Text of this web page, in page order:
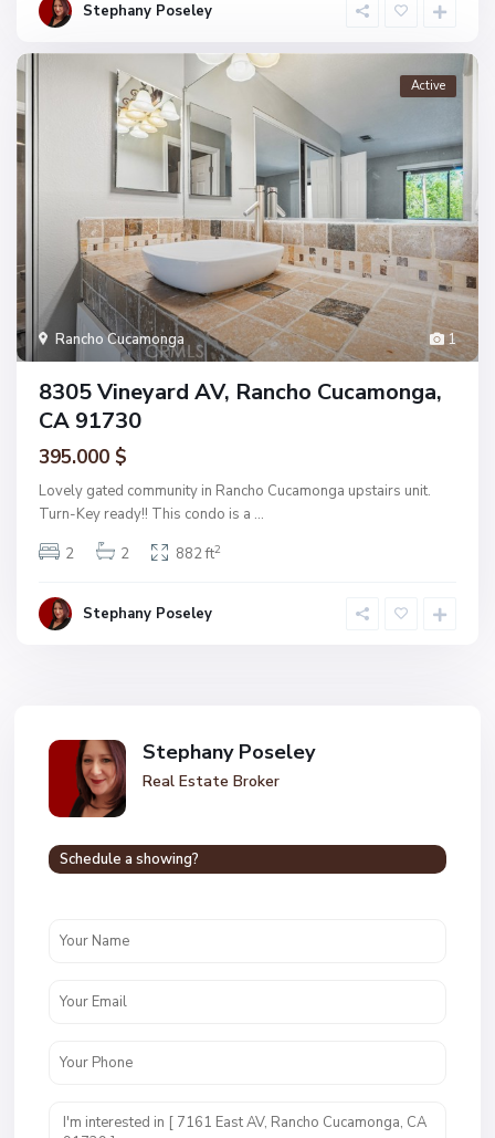
Stephany Poseley
1
Rancho Cucamonga
Active
8305 Vineyard AV, Rancho Cucamonga,
CA 91730
395.000 $
Lovely gated community in Rancho Cucamonga upstairs unit.
Turn-Key ready!! This condo is a ...
2
2 882 ft2
Stephany Poseley
Stephany Poseley
Real Estate Broker
Schedule a showing?